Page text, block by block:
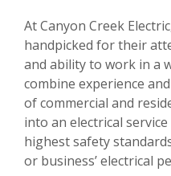
At Canyon Creek
handpicked for their
and ability to work in a
combine experience
of commercial and
into an electrical
highest safety
or business’ electrical